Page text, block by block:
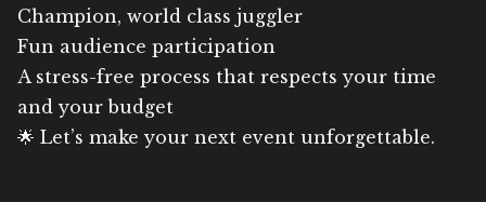
Champion, world class juggler
Fun audience participation
A stress-free process that respects your time
and your budget
🌟 Let’s make your next event unforgettable.